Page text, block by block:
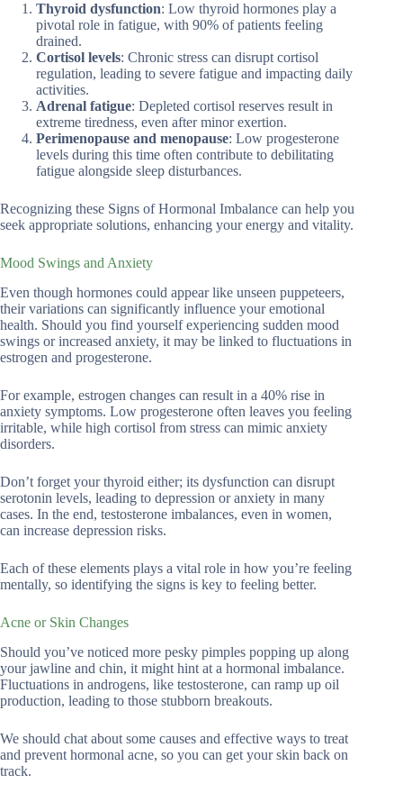
Thyroid dysfunction: Low thyroid hormones play a
pivotal role in fatigue, with 90% of patients feeling
drained.
Cortisol levels: Chronic stress can disrupt cortisol
regulation, leading to severe fatigue and impacting daily
activities.
Adrenal fatigue: Depleted cortisol reserves result in
extreme tiredness, even after minor exertion.
Perimenopause and menopause: Low progesterone
levels during this time often contribute to debilitating
fatigue alongside sleep disturbances.
Recognizing these Signs of Hormonal Imbalance can help you
seek appropriate solutions, enhancing your energy and vitality.
Mood Swings and Anxiety
Even though hormones could appear like unseen puppeteers,
their variations can significantly influence your emotional
health. Should you find yourself experiencing sudden mood
swings or increased anxiety, it may be linked to fluctuations in
estrogen and progesterone.
For example, estrogen changes can result in a 40% rise in
anxiety symptoms. Low progesterone often leaves you feeling
irritable, while high cortisol from stress can mimic anxiety
disorders.
Don’t forget your thyroid either; its dysfunction can disrupt
serotonin levels, leading to depression or anxiety in many
cases. In the end, testosterone imbalances, even in women,
can increase depression risks.
Each of these elements plays a vital role in how you’re feeling
mentally, so identifying the signs is key to feeling better.
Acne or Skin Changes
Should you’ve noticed more pesky pimples popping up along
your jawline and chin, it might hint at a hormonal imbalance.
Fluctuations in androgens, like testosterone, can ramp up oil
production, leading to those stubborn breakouts.
We should chat about some causes and effective ways to treat
and prevent hormonal acne, so you can get your skin back on
track.